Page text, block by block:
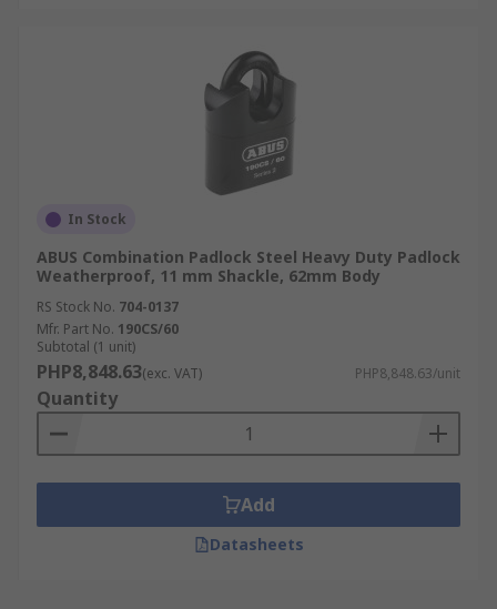
In Stock
ABUS Combination Padlock Steel Heavy Duty Padlock
Weatherproof, 11 mm Shackle, 62mm Body
RS Stock No. 704-0137
Mfr. Part No. 190CS/60
Subtotal (1 unit)
PHP8,848.63(exc. VAT) PHP8,848.63/unit
Quantity
Add
Datasheets